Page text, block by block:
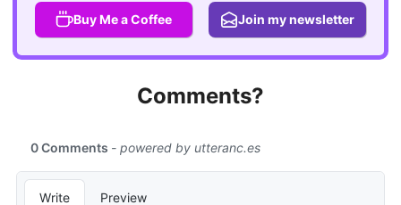
Buy Me a Coffee Join my newsletter
Comments?